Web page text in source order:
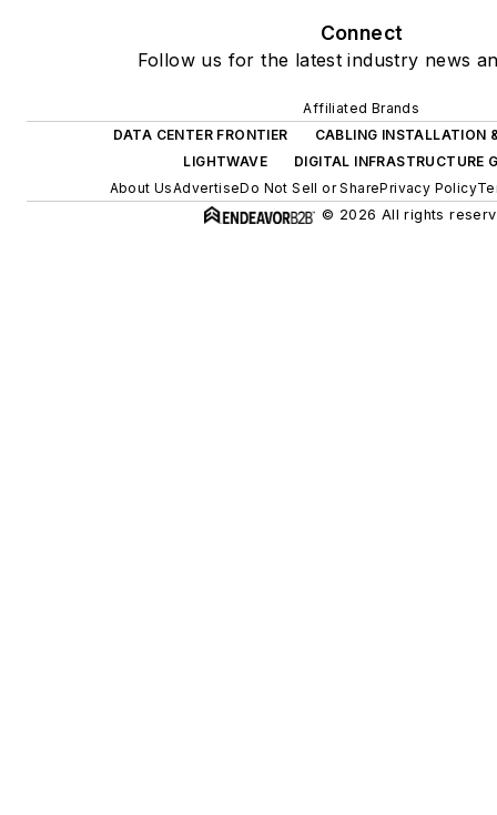
Connect
Follow us for the latest industry news
Affiliated Brands
DATA CENTER FRONTIER
CABLING INSTALLATION
LIGHTWAVE
DIGITAL INFRASTRUCTURE
About UsAdvertiseDo Not Sell or SharePrivacy Policy
© 2026 All rights